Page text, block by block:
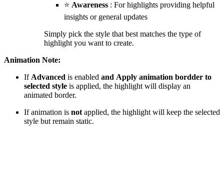
⭐ Awareness : For highlights providing helpful
insights or general updates
Simply pick the style that best matches the type of
highlight you want to create.
Animation Note:
If Advanced is enabled and Apply animation bordder to
selected style is applied, the highlight will display an
animated border.
If animation is not applied, the highlight will keep the selected
style but remain static.